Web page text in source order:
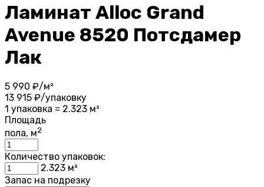
Ламинат Alloc Grand
Avenue 8520 Потсдамер
Лак
5 990 ₽/м²
13 915 ₽/упаковку
1 упаковка = 2.323 м²
Площадь
пола, м2
Количество упаковок:
2.323 м²
Запас на подрезку